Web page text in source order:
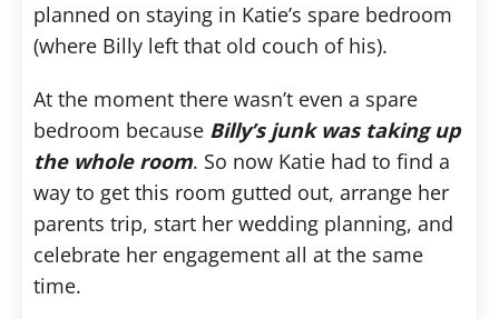
planned on staying in Katie’s spare bedroom
(where Billy left that old couch of his).
At the moment there wasn’t even a spare
bedroom because Billy’s junk was taking up
the whole room. So now Katie had to find a
way to get this room gutted out, arrange her
parents trip, start her wedding planning, and
celebrate her engagement all at the same
time.